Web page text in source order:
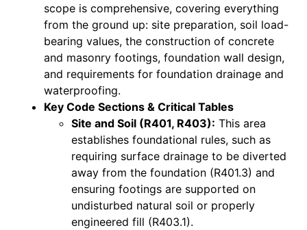
scope is comprehensive, covering everything
from the ground up: site preparation, soil load-
bearing values, the construction of concrete
and masonry footings, foundation wall design,
and requirements for foundation drainage and
waterproofing.
Key Code Sections & Critical Tables
Site and Soil (R401, R403): This area
establishes foundational rules, such as
requiring surface drainage to be diverted
away from the foundation (R401.3) and
ensuring footings are supported on
undisturbed natural soil or properly
engineered fill (R403.1).